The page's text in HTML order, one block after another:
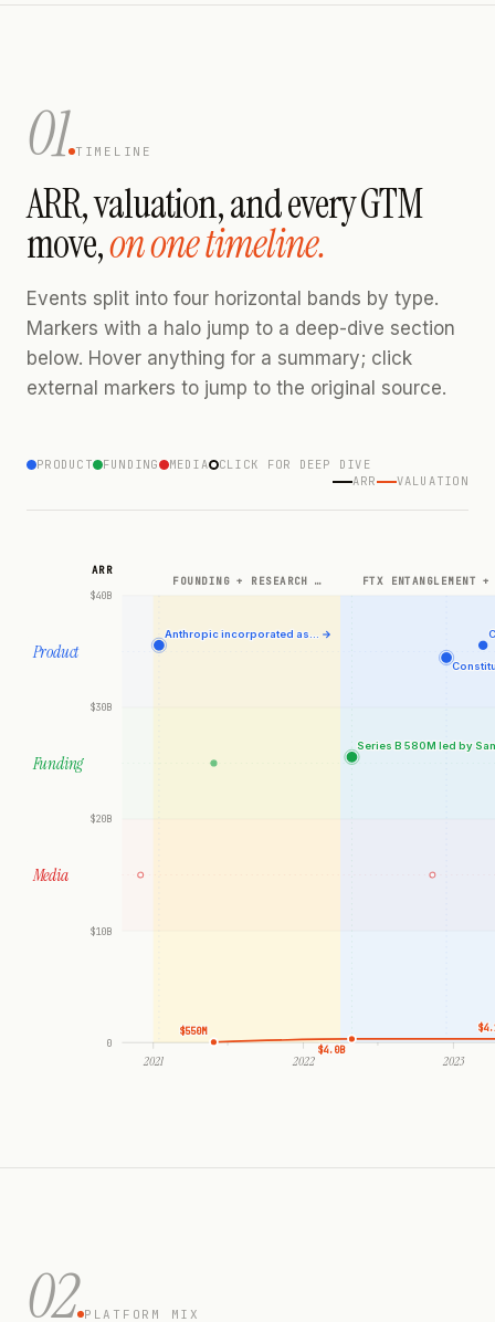
01 TIMELINE
ARR, valuation, and every GTM
move,on one timeline.
Events split into four horizontal bands by type.
Markers with a halo jump to a deep-dive section
below. Hover anything for a summary; click
external markers to jump to the original source.
PRODUCT FUNDING MEDIA
CLICK FOR DEEP DIVE
ARR
VALUATION
FOUNDING + RESEARCH … FTX ENTANGLEMENT +
0
$10B
$20B
$30B
$40B
ARR
2021 2022 2023
$550M
$4.0B
Anthropic incorporated as… →
Series B 580M led by
Product
Funding
Media
02 PLATFORM MIX